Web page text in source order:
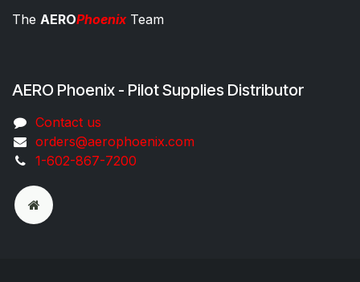
The AEROPhoenixTeam
AERO Phoenix - Pilot Supplies Distributor
Co​ntac​t​​ us
orders@aeroph​oenix.com
1-602-867-7200